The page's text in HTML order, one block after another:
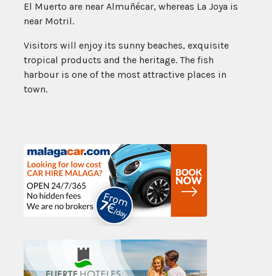
El Muerto are near Almuñécar, whereas La Joya is
near Motril.
Visitors will enjoy its sunny beaches, exquisite
tropical products and the heritage. The fish
harbour is one of the most attractive places in
town.